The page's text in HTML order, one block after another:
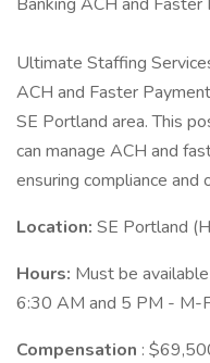
Ultimate Staffing
ACH and Faster
SE Portland area. This
can manage ACH and
ensuring compliance and
Location: SE Portland
Hours: Must be
6:30 AM and 5 PM - M-
Compensation :